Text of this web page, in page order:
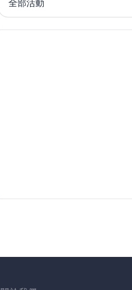
全部活動